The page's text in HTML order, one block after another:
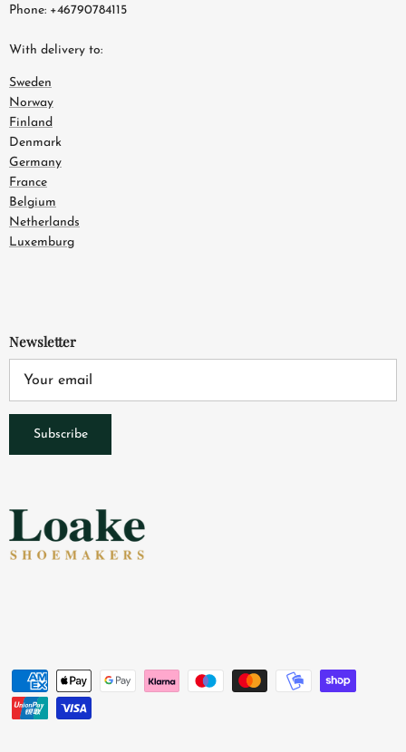
Phone: +46790784115
With delivery to:
Sweden
Norway
Finland
Denmark
Germany
France
Belgium
Netherlands
Luxemburg
Newsletter
Subscribe